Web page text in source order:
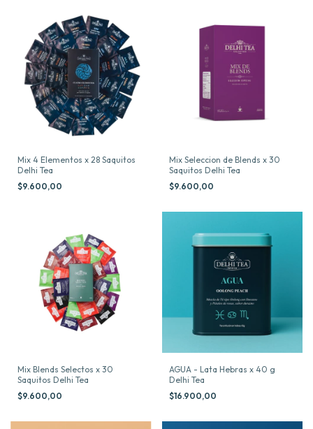
Mix 4 Elementos x 28 Saquitos
Delhi Tea
$9.600,00
Mix Seleccion de Blends x 30
Saquitos Delhi Tea
$9.600,00
Mix Blends Selectos x 30
Saquitos Delhi Tea
$9.600,00
AGUA - Lata Hebras x 40 g
Delhi Tea
$16.900,00